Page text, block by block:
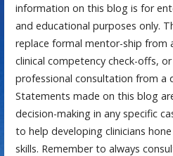
information on this blog is for
and educational purposes only.
replace formal mentor-ship from
clinical competency check-offs,
professional consultation from a
Statements made on this blog
decision-making in any specific
to help developing clinicians
skills. Remember to always